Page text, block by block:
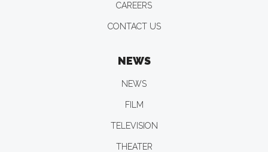
CAREERS
CONTACT US
NEWS
NEWS
FILM
TELEVISION
THEATER